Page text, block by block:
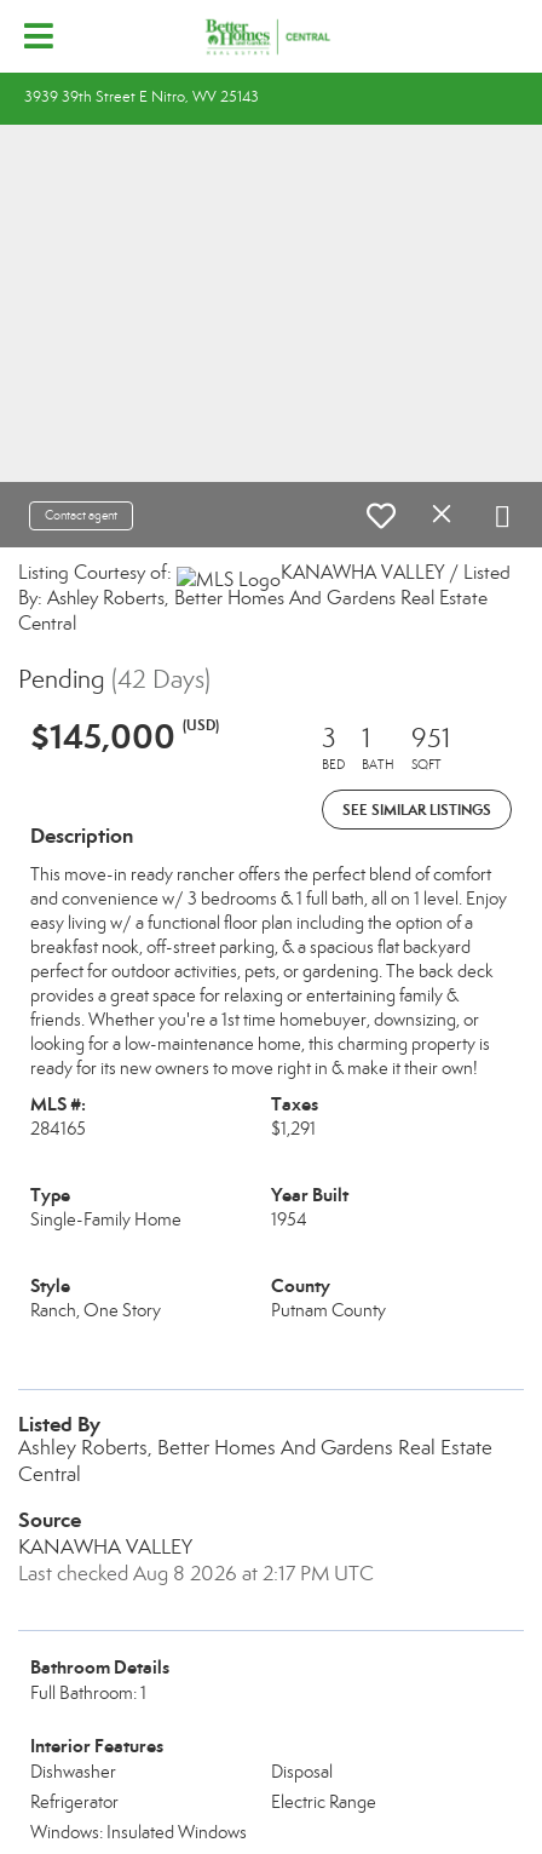
3939 39th Street E Nitro, WV 25143
Contact agent
Listing Courtesy of:
KANAWHA VALLEY / Listed
By: Ashley Roberts, Better Homes And Gardens Real Estate
Central
Pending (42 Days)
$145,000 (USD) 3
BED
1
BATH
951
SQFT
SEE SIMILAR LISTINGS
Description
This move-in ready rancher offers the perfect blend of comfort
and convenience w/ 3 bedrooms & 1 full bath, all on 1 level. Enjoy
easy living w/ a functional floor plan including the option of a
breakfast nook, off-street parking, & a spacious flat backyard
perfect for outdoor activities, pets, or gardening. The back deck
provides a great space for relaxing or entertaining family &
friends. Whether you're a 1st time homebuyer, downsizing, or
looking for a low-maintenance home, this charming property is
ready for its new owners to move right in & make it their own!
MLS #:
284165
Taxes
$1,291
Type
Single-Family Home
Year Built
1954
Style
Ranch, One Story
County
Putnam County
Listed By
Ashley Roberts, Better Homes And Gardens Real Estate
Central
Source
KANAWHA VALLEY
Last checked Aug 8 2026 at 2:17 PM UTC
Bathroom Details
Full Bathroom: 1
Interior Features
Dishwasher
Disposal
Refrigerator
Electric Range
Windows: Insulated Windows